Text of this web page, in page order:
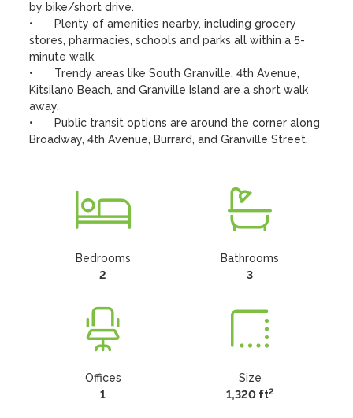
by bike/short drive.
•	Plenty of amenities nearby, including grocery
stores, pharmacies, schools and parks all within a 5-
minute walk.
•	Trendy areas like South Granville, 4th Avenue,
Kitsilano Beach, and Granville Island are a short walk
away.
•	Public transit options are around the corner along
Broadway, 4th Avenue, Burrard, and Granville Street.
Bedrooms
2
Bathrooms
3
Offices
1
Size
1,320 ft2